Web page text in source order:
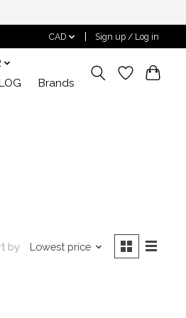
CAD Sign up / Log in
Brands
by Lowest price